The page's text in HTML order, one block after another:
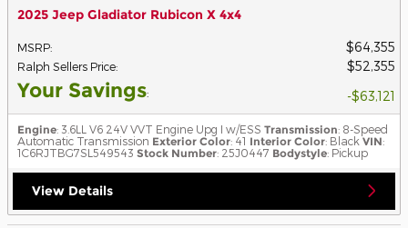
2025 Jeep Gladiator Rubicon X 4x4
MSRP: $64,355
Ralph Sellers Price: $52,355
Your Savings: $63,121
Engine: 3.6LL V6 24V VVT Engine Upg I w/ESS Transmission: 8-Speed
Automatic Transmission Exterior Color: 41 Interior Color: Black VIN:
1C6RJTBG7SL549543 Stock Number: 25J0447 Bodystyle: Pickup
View Details